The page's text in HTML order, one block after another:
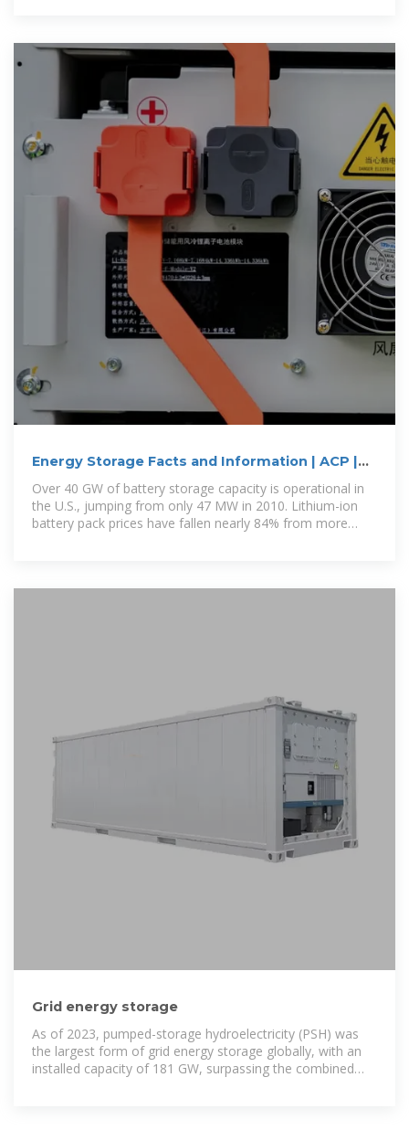
Energy Storage Facts and Information | ACP |
Over 40 GW of battery storage capacity is operational in
the U.S., jumping from only 47 MW in 2010. Lithium-ion
battery pack prices have fallen nearly 84% from more
Grid energy storage
As of 2023, pumped-storage hydroelectricity (PSH) was
the largest form of grid energy storage globally, with an
installed capacity of 181 GW, surpassing the combined